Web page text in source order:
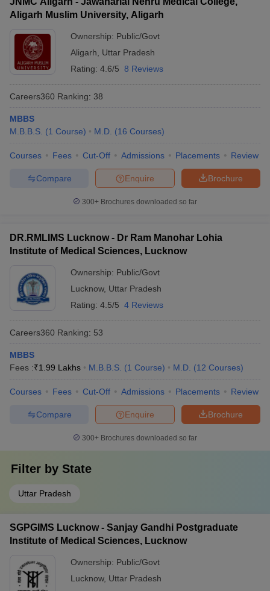
Aligarh Muslim University, Aligarh
Ownership: Public/Govt
Aligarh
Uttar Pradesh
Rating: 4.6/5 8 Reviews
Careers360 Ranking: 38
MBBS
M.B.B.S. (1 Course) M.D. (16 Courses)
Courses Fees Cut-Off Admissions Placements Review
Brochure
Enquire
Compare
300+ Brochures downloaded so far
DR.RMLIMS Lucknow - Dr Ram Manohar Lohia
Institute of Medical Sciences, Lucknow
Ownership: Public/Govt
Lucknow, Uttar Pradesh
Rating: 4.5/5 4 Reviews
Careers360 Ranking: 53
MBBS
Fees :₹1.99 Lakhs M.B.B.S. (1 Course) M.D. (12 Courses)
Courses Fees Cut-Off Admissions Placements Review
Brochure
Enquire
Compare
300+ Brochures downloaded so far
Filter by State
Uttar Pradesh
SGPGIMS Lucknow - Sanjay Gandhi Postgraduate
Institute of Medical Sciences, Lucknow
Ownership: Public/Govt
Lucknow, Uttar Pradesh